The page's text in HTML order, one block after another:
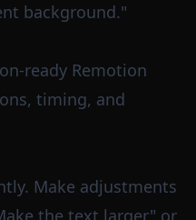
background."
ready Remotion
timing, and
Make adjustments
the text larger" or